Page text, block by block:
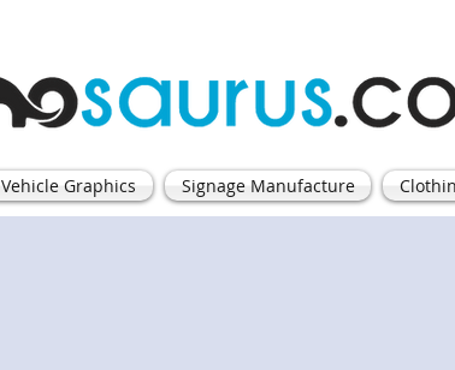
Vehicle Graphics Signage Manufacture